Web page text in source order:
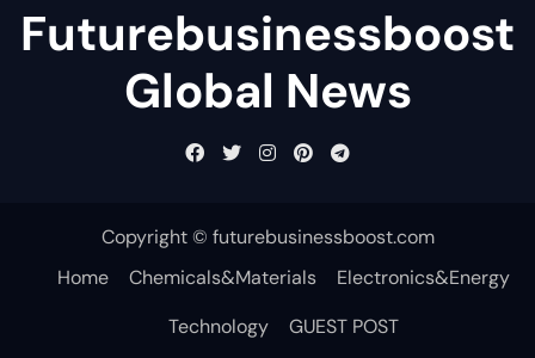
Futurebusinessboost
Global News
Copyright © futurebusinessboost.com
Home
Chemicals&Materials
Electronics&Energy
Technology
GUEST POST